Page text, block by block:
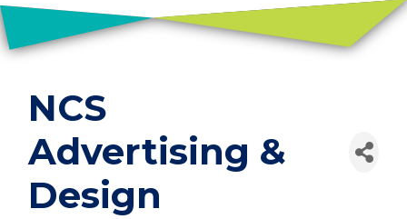
NCS
Advertising &
Design